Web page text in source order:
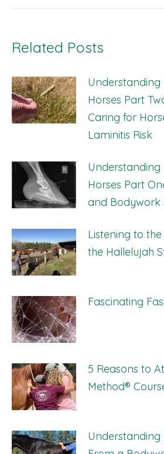
Related Posts
Understanding
Horses Part
Caring for
Laminitis Risk
Understanding
Horses Part
and Bodywork
Listening to
the Hallelujah
Fascinating
5 Reasons to
Method®
Understanding